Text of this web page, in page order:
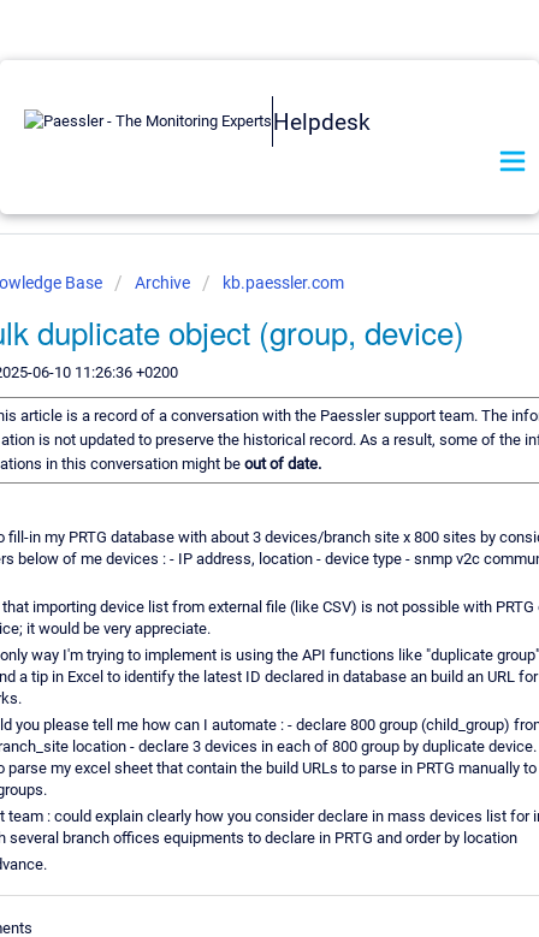
Helpdesk
Base Archive kb.paessler.com
duplicate object (group, device)
06-10 11:26:36 +0200
article is a record of a conversation with the Paessler support team. The
is not updated to preserve the historical record. As a result, some of the
in this conversation might be out of date.
fill-in my PRTG database with about 3 devices/branch site x 800 sites by
below of me devices : - IP address, location - device type - snmp v2c
importing device list from external file (like CSV) is not possible with
it would be very appreciate.
way I'm trying to implement is using the API functions like "duplicate
a tip in Excel to identify the latest ID declared in database an build an URL
you please tell me how can I automate : - declare 800 group (child_group)
location - declare 3 devices in each of 800 group by duplicate
parse my excel sheet that contain the build URLs to parse in PRTG manually
team : could explain clearly how you consider declare in mass devices list for
several branch offices equipments to declare in PRTG and order by location